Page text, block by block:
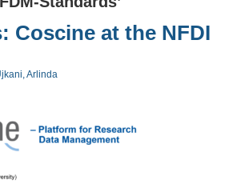
Coscine at the NFDI
Arlinda